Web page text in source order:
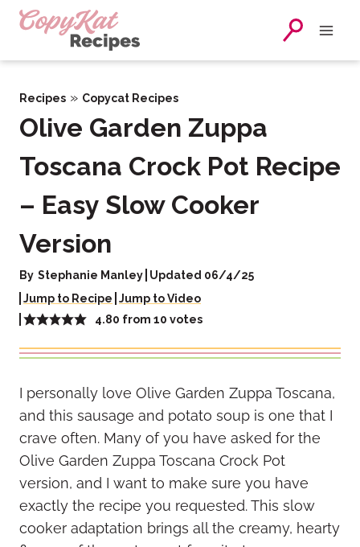
Skip
Recipes » Copycat Recipes
Olive Garden Zuppa
Toscana Crock Pot Recipe
– Easy Slow Cooker
Version
By Stephanie Manley Updated 06/4/25
Jump to Recipe Jump to Video
4.80 from10 votes
I personally love Olive Garden Zuppa Toscana,
and this sausage and potato soup is one that I
crave often. Many of you have asked for the
Olive Garden Zuppa Toscana Crock Pot
version, and I want to make sure you have
exactly the recipe you requested. This slow
cooker adaptation brings all the creamy, hearty